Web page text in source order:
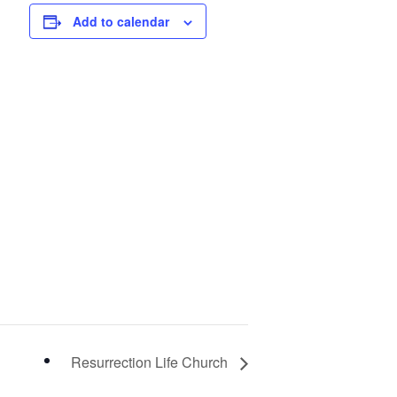
Add to calendar
Resurrection Life Church